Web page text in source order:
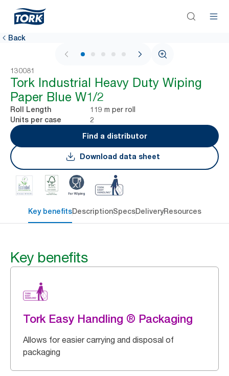
Back
1 / 5
130081
Tork Industrial Heavy Duty Wiping
Paper Blue W1/2
Roll Length 119 m per roll
Units per case
2
Find a distributor
Download data sheet
Key benefitsDescriptionSpecsDeliveryResources
Key benefits
Tork Easy Handling ® Packaging
Allows for easier carrying and disposal of
packaging